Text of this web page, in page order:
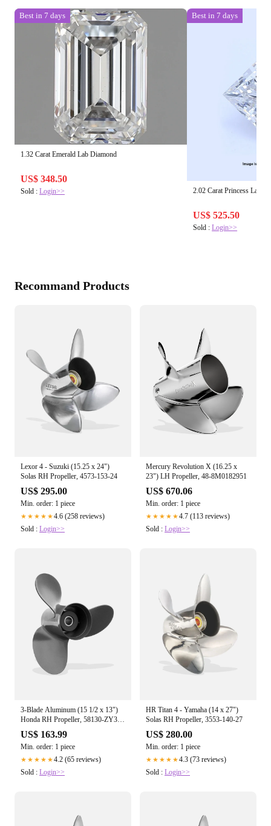
Best in 7 days
1.32 Carat Emerald Lab Diamond
US$ 348.50
Sold : Login>>
Best in 7 days
2.02 Carat Princess Lab
US$ 525.50
Sold :Login>>
Recommand Products
Lexor 4 - Suzuki (15.25 x 24")
Solas RH Propeller, 4573-153-24
US$ 295.00
Min. order: 1 piece
★★★★★4.6 (258 reviews)
Sold : Login>>
Mercury Revolution X (16.25 x
23") LH Propeller, 48-8M0182951
US$ 670.06
Min. order: 1 piece
★★★★★4.7 (113 reviews)
Sold : Login>>
3-Blade Aluminum (15 1/2 x 13")
Honda RH Propeller, 58130-ZY3-
013A
US$ 163.99
Min. order: 1 piece
★★★★★4.2 (65 reviews)
Sold : Login>>
HR Titan 4 - Yamaha (14 x 27")
Solas RH Propeller, 3553-140-27
US$ 280.00
Min. order: 1 piece
★★★★★4.3 (73 reviews)
Sold : Login>>